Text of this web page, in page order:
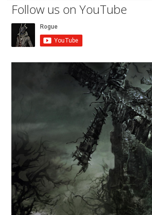
Follow us on YouTube